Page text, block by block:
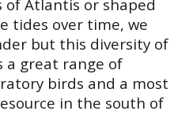
of Atlantis or shaped
tides over time, we
but this diversity of
a great range of
birds and a most
in the south of